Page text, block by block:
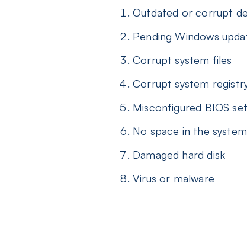
Outdated or corrupt
Pending Windows
Corrupt system files
Corrupt system
Misconfigured BIOS
No space in the
Damaged hard disk
Virus or malware